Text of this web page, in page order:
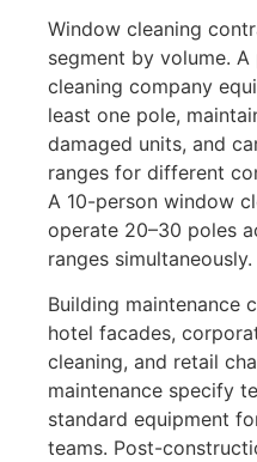
Window cleaning
segment by volume.
cleaning company
least one pole,
damaged units, and
ranges for different
A 10-person window
operate 20–30 poles
ranges simultaneously.
Building maintenance
hotel facades,
cleaning, and retail
maintenance specify
standard equipment
teams. Post-